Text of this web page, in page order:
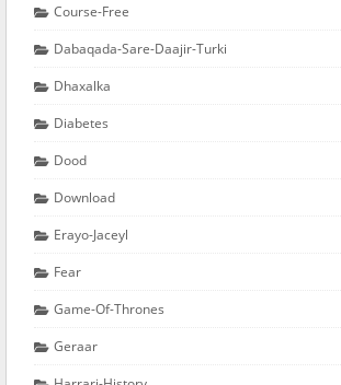
Course-Free
Dabaqada-Sare-Daajir-Turki
Dhaxalka
Diabetes
Dood
Download
Erayo-Jaceyl
Fear
Game-Of-Thrones
Geraar